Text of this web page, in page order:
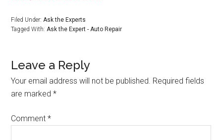
Filed Under:Ask the Experts
Tagged With:Ask the Expert - Auto Repair
Leave a Reply
Your email address will not be published. Required fields
are marked*
Comment*